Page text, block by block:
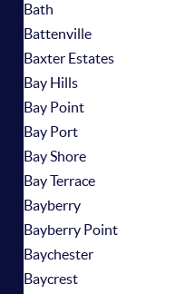
Bath
Battenville
Baxter Estates
Bay Hills
Bay Point
Bay Port
Bay Shore
Bay Terrace
Bayberry
Bayberry Point
Baychester
Baycrest